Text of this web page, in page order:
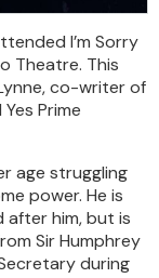
I’m Sorry
Theatre. This
co-writer of
Prime
age struggling
power. He is
after him, but is
Sir Humphrey
during